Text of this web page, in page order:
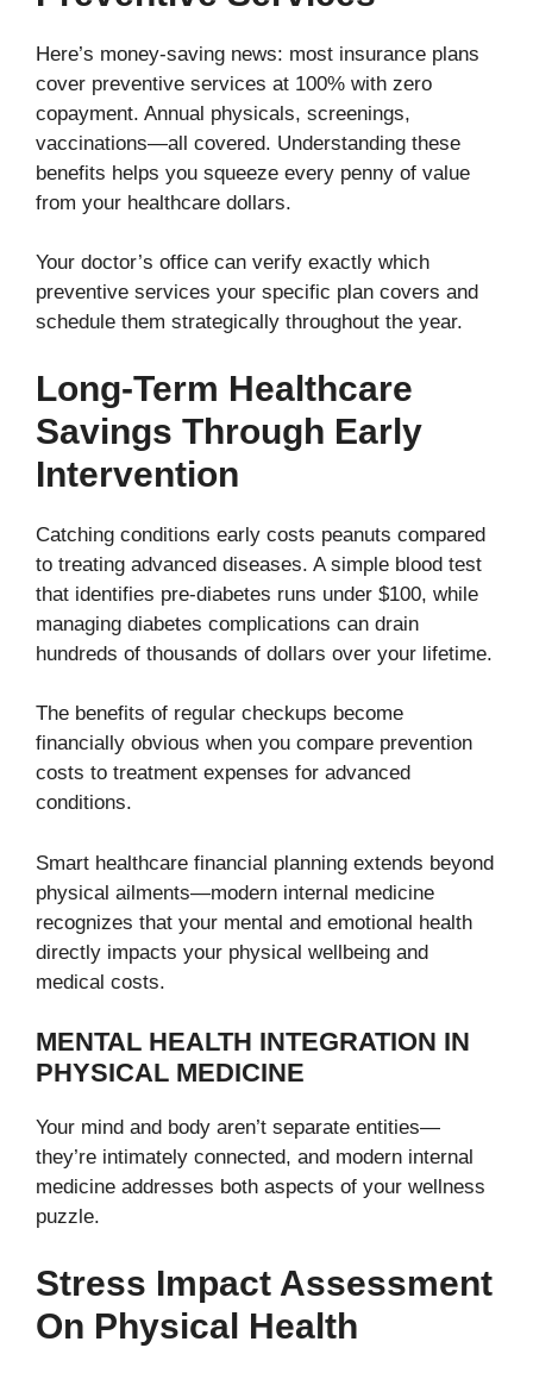
Here’s money-saving news: most insurance plans
cover preventive services at 100% with zero
copayment. Annual physicals, screenings,
vaccinations—all covered. Understanding these
benefits helps you squeeze every penny of value
from your healthcare dollars.
Your doctor’s office can verify exactly which
preventive services your specific plan covers and
schedule them strategically throughout the year.
Long-Term Healthcare
Savings Through Early
Intervention
Catching conditions early costs peanuts compared
to treating advanced diseases. A simple blood test
that identifies pre-diabetes runs under $100, while
managing diabetes complications can drain
hundreds of thousands of dollars over your lifetime.
The benefits of regular checkups become
financially obvious when you compare prevention
costs to treatment expenses for advanced
conditions.
Smart healthcare financial planning extends beyond
physical ailments—modern internal medicine
recognizes that your mental and emotional health
directly impacts your physical wellbeing and
medical costs.
MENTAL HEALTH INTEGRATION IN
PHYSICAL MEDICINE
Your mind and body aren’t separate entities—
they’re intimately connected, and modern internal
medicine addresses both aspects of your wellness
puzzle.
Stress Impact Assessment
On Physical Health